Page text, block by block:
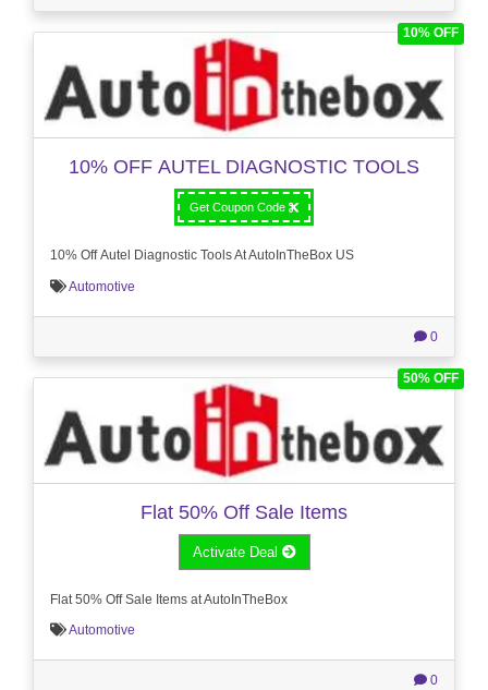
10% OFF
10% OFF AUTEL DIAGNOSTIC TOOLS
Get Coupon Code
10% Off Autel Diagnostic Tools At AutoInTheBox US
Automotive
0
50% OFF
Flat 50% Off Sale Items
Activate Deal
Flat 50% Off Sale Items at AutoInTheBox
Automotive
0